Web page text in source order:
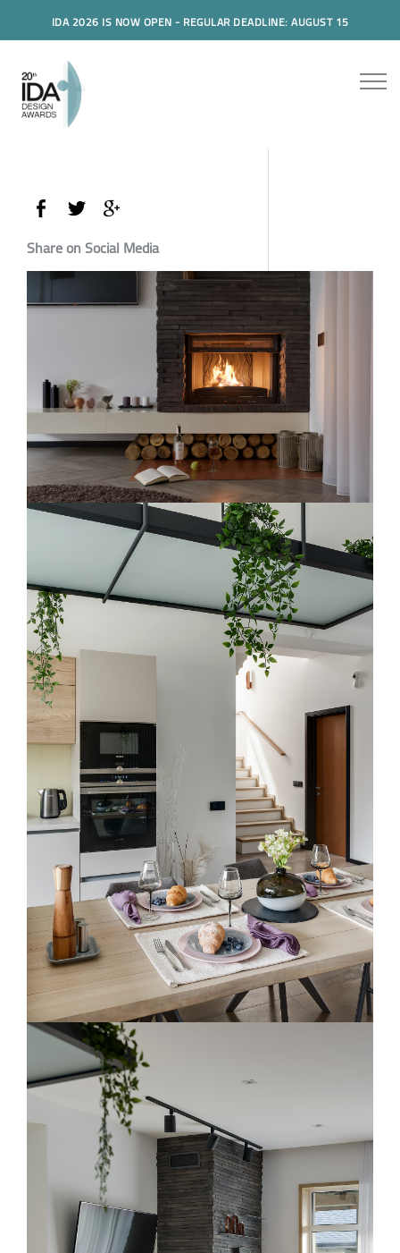
IDA 2026 IS NOW OPEN - REGULAR DEADLINE: AUGUST 15
Share on Social Media